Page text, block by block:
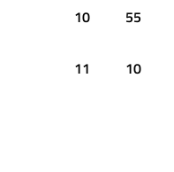
10 55
11 10